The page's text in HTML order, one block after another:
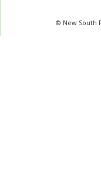
© New South